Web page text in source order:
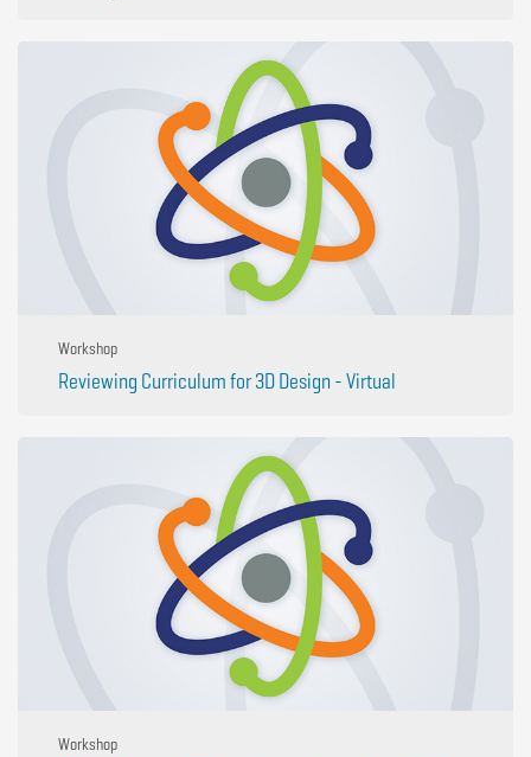
Workshop
Reviewing Curriculum for 3D Design - Virtual
Workshop